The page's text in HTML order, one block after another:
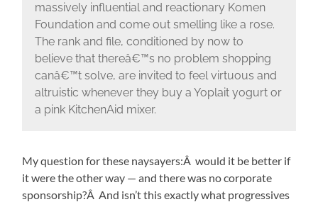
massively influential and reactionary Komen
Foundation and come out smelling like a rose.
The rank and file, conditioned by now to
believe that thereâ€™s no problem shopping
canâ€™t solve, are invited to feel virtuous and
altruistic whenever they buy a Yoplait yogurt or
a pink KitchenAid mixer.
My question for these naysayers:Â would it be better if
it were the other way — and there was no corporate
sponsorship?Â And isn’t this exactly what progressives